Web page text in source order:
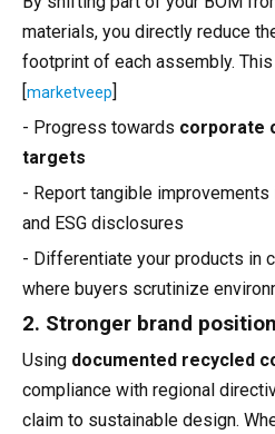
materials, you directly reduce
footprint of each assembly.
marketveep
- Progress towards corporate
targets
- Report tangible
and ESG disclosures
- Differentiate your products in
where buyers scrutinize
2. Stronger brand
Using documented recycled
compliance with regional
claim to sustainable design.